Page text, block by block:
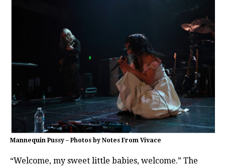
Mannequin Pussy – Photos by Notes From Vivace
“Welcome, my sweet little babies, welcome.” The